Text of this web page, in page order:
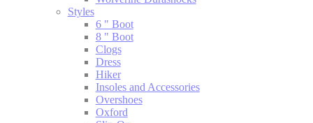
Styles
6 " Boot
8 " Boot
Clogs
Dress
Hiker
Insoles and Accessories
Overshoes
Oxford